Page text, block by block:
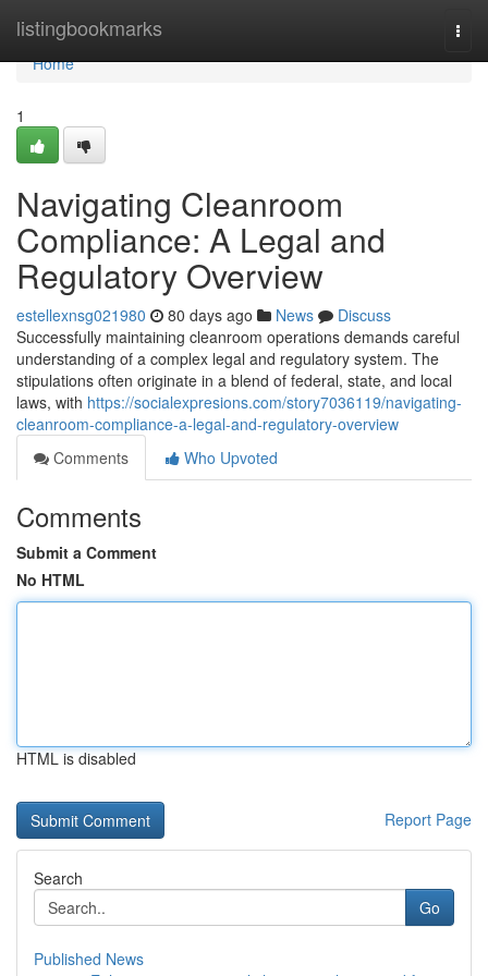
listingbookmarks
Home
Home
1
Navigating Cleanroom
Compliance: A Legal and
Regulatory Overview
estellexnsg021980 80 days ago News
Discuss
Successfully maintaining cleanroom operations demands careful
understanding of a complex legal and regulatory system. The
stipulations often originate in a blend of federal, state, and local
laws, with https://socialexpresions.com/story7036119/navigating-
cleanroom-compliance-a-legal-and-regulatory-overview
Comments
Who Upvoted
Comments
Submit a Comment
No HTML
HTML is disabled
Report Page
Search
Go
Published News